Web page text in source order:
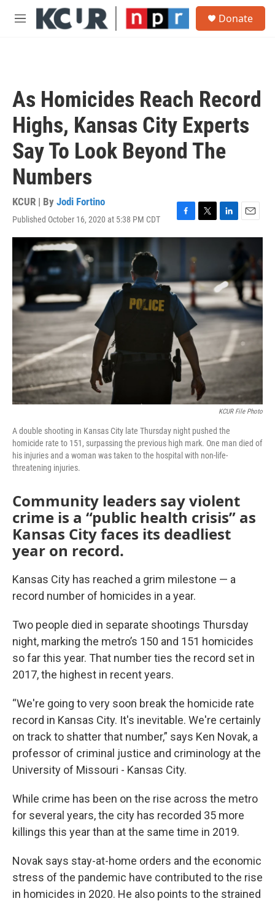
Skip to main content
M
Donate
As Homicides Reach Record
Highs, Kansas City Experts
Say To Look Beyond The
Numbers
KCUR | By Jodi Fortino
Published October 16, 2020 at 5:38 PM CDT
F
a
o
o
k
T
w
e
r
L
i
d
I
n
E
m
KCUR File Photo
A double shooting in Kansas City late Thursday night pushed the
homicide rate to 151, surpassing the previous high mark. One man died of
his injuries and a woman was taken to the hospital with non-life-
threatening injuries.
Community leaders say violent
crime is a “public health crisis” as
Kansas City faces its deadliest
year on record.
Kansas City has reached a grim milestone — a
record number of homicides in a year.
Two people died in separate shootings Thursday
night, marking the metro’s 150 and 151 homicides
so far this year. That number ties the record set in
2017, the highest in recent years.
“We're going to very soon break the homicide rate
record in Kansas City. It's inevitable. We're certainly
on track to shatter that number,” says Ken Novak, a
professor of criminal justice and criminology at the
University of Missouri - Kansas City.
While crime has been on the rise across the metro
for several years, the city has recorded 35 more
killings this year than at the same time in 2019.
Novak says stay-at-home orders and the economic
stress of the pandemic have contributed to the rise
in homicides in 2020. He also points to the strained